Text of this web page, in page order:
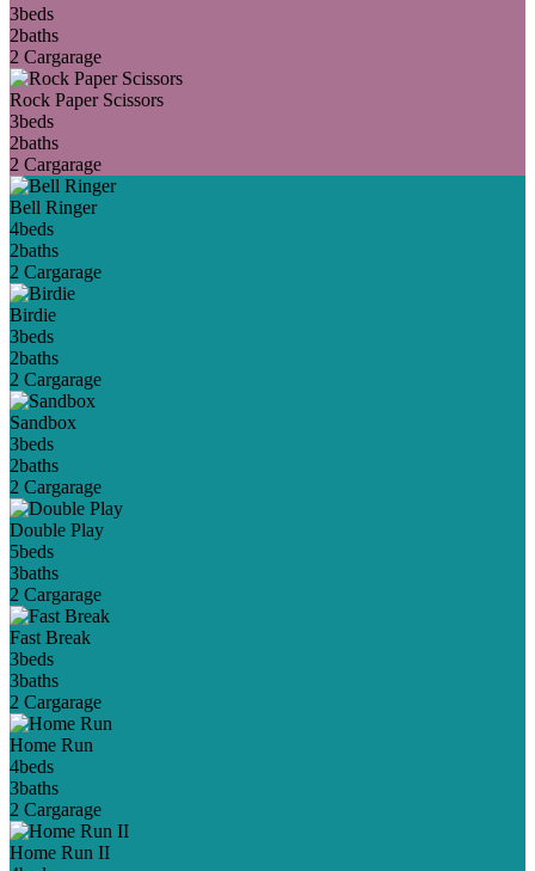
3beds
2baths
2 Cargarage
Rock Paper Scissors
3beds
2baths
2 Cargarage
Bell Ringer
4beds
2baths
2 Cargarage
Birdie
3beds
2baths
2 Cargarage
Sandbox
3beds
2baths
2 Cargarage
Double Play
5beds
3baths
2 Cargarage
Fast Break
3beds
3baths
2 Cargarage
Home Run
4beds
3baths
2 Cargarage
Home Run II